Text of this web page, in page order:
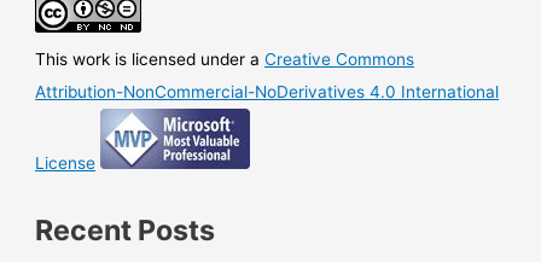
This work is licensed under aCreative Commons
Attribution-NonCommercial-NoDerivatives 4.0 International
License
Recent Posts